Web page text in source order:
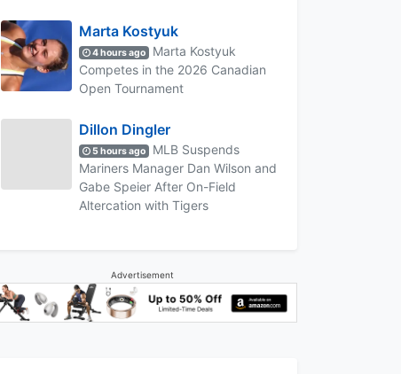
Marta Kostyuk
4 hours ago
Marta Kostyuk
Competes in the 2026 Canadian
Open Tournament
Dillon Dingler
5 hours ago
MLB Suspends
Mariners Manager Dan Wilson and
Gabe Speier After On-Field
Altercation with Tigers
Advertisement